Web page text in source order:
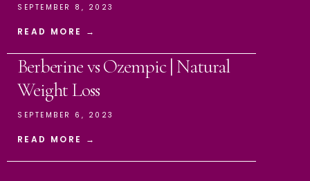
SEPTEMBER 8, 2023
READ MORE →
Berberine vs Ozempic | Natural
Weight Loss
SEPTEMBER 6, 2023
READ MORE →